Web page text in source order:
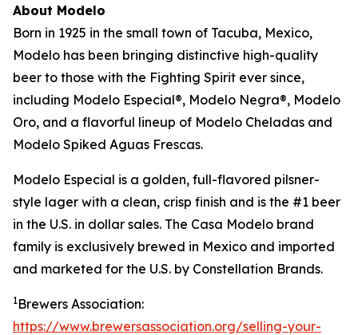
About Modelo
Born in 1925 in the small town of Tacuba, Mexico,
Modelo has been bringing distinctive high-quality
beer to those with the Fighting Spirit ever since,
including Modelo Especial®, Modelo Negra®, Modelo
Oro, and a flavorful lineup of Modelo Cheladas and
Modelo Spiked Aguas Frescas.
Modelo Especial is a golden, full-flavored pilsner-
style lager with a clean, crisp finish and is the #1 beer
in the U.S. in dollar sales. The Casa Modelo brand
family is exclusively brewed in Mexico and imported
and marketed for the U.S. by Constellation Brands.
1Brewers Association:
https://www.brewersassociation.org/selling-your-